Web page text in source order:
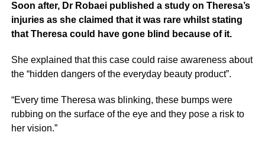
Soon after, Dr Robaei published a study on Theresa’s
injuries as she claimed that it was rare whilst stating
that Theresa could have gone blind because of it.
She explained that this case could raise awareness about
the “hidden dangers of the everyday beauty product”.
“Every time Theresa was blinking, these bumps were
rubbing on the surface of the eye and they pose a risk to
her vision.”